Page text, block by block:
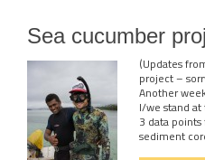
Sea cucumber
(Updates
project –
Another
I/we stand
3 data points
sediment